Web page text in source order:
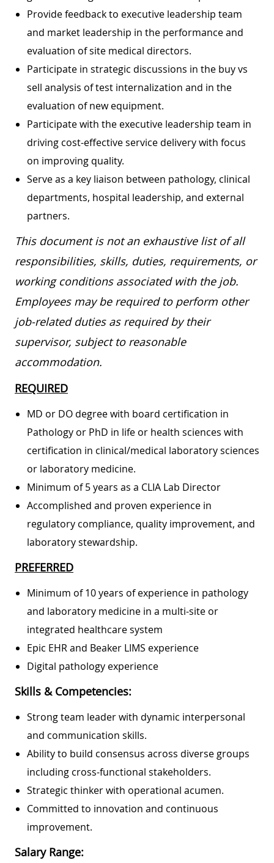
Provide feedback to executive leadership team
and market leadership in the performance and
evaluation of site medical directors.
Participate in strategic discussions in the buy vs
sell analysis of test internalization and in the
evaluation of new equipment.
Participate with the executive leadership team in
driving cost-effective service delivery with focus
on improving quality.
Serve as a key liaison between pathology, clinical
departments, hospital leadership, and external
partners.
This document is not an exhaustive list of all
responsibilities, skills, duties, requirements, or
working conditions associated with the job.
Employees may be required to perform other
job-related duties as required by their
supervisor, subject to reasonable
accommodation.
REQUIRED
MD or DO degree with board certification in
Pathology or PhD in life or health sciences with
certification in clinical/medical laboratory sciences
or laboratory medicine.
Minimum of 5 years as a CLIA Lab Director
Accomplished and proven experience in
regulatory compliance, quality improvement, and
laboratory stewardship.
PREFERRED
Minimum of 10 years of experience in pathology
and laboratory medicine in a multi-site or
integrated healthcare system
Epic EHR and Beaker LIMS experience
Digital pathology experience
Skills & Competencies:
Strong team leader with dynamic interpersonal
and communication skills.
Ability to build consensus across diverse groups
including cross-functional stakeholders.
Strategic thinker with operational acumen.
Committed to innovation and continuous
improvement.
Salary Range: